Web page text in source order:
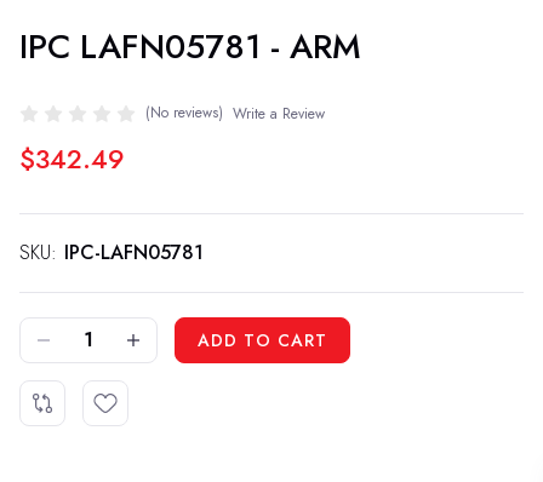
IPC LAFN05781 - ARM
(No reviews) Write a Review
$342.49
SKU: IPC-LAFN05781
DECREASE QUANTITY OF IPC LAFN05781 - ARM INCREASE QUANTITY OF IPC LAFN05781 - ARM ADD TO CART